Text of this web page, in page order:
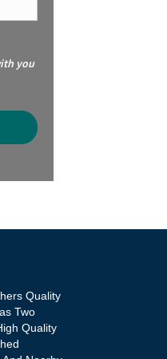
you
Quality
Two
Quality